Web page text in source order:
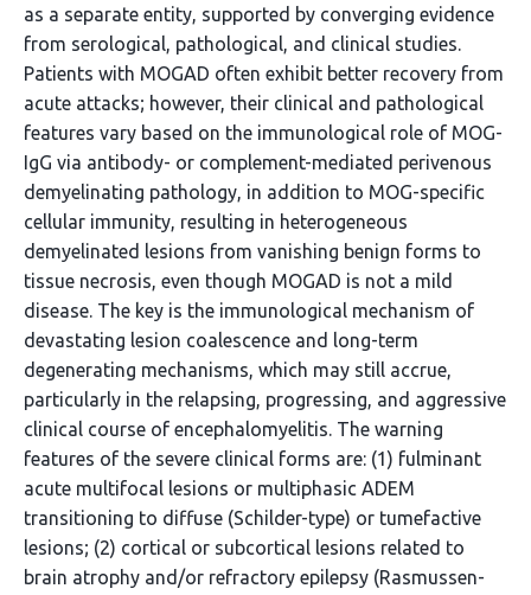
as a separate entity, supported by converging evidence
from serological, pathological, and clinical studies.
Patients with MOGAD often exhibit better recovery from
acute attacks; however, their clinical and pathological
features vary based on the immunological role of MOG-
IgG via antibody- or complement-mediated perivenous
demyelinating pathology, in addition to MOG-specific
cellular immunity, resulting in heterogeneous
demyelinated lesions from vanishing benign forms to
tissue necrosis, even though MOGAD is not a mild
disease. The key is the immunological mechanism of
devastating lesion coalescence and long-term
degenerating mechanisms, which may still accrue,
particularly in the relapsing, progressing, and aggressive
clinical course of encephalomyelitis. The warning
features of the severe clinical forms are: (1) fulminant
acute multifocal lesions or multiphasic ADEM
transitioning to diffuse (Schilder-type) or tumefactive
lesions; (2) cortical or subcortical lesions related to
brain atrophy and/or refractory epilepsy (Rasmussen-